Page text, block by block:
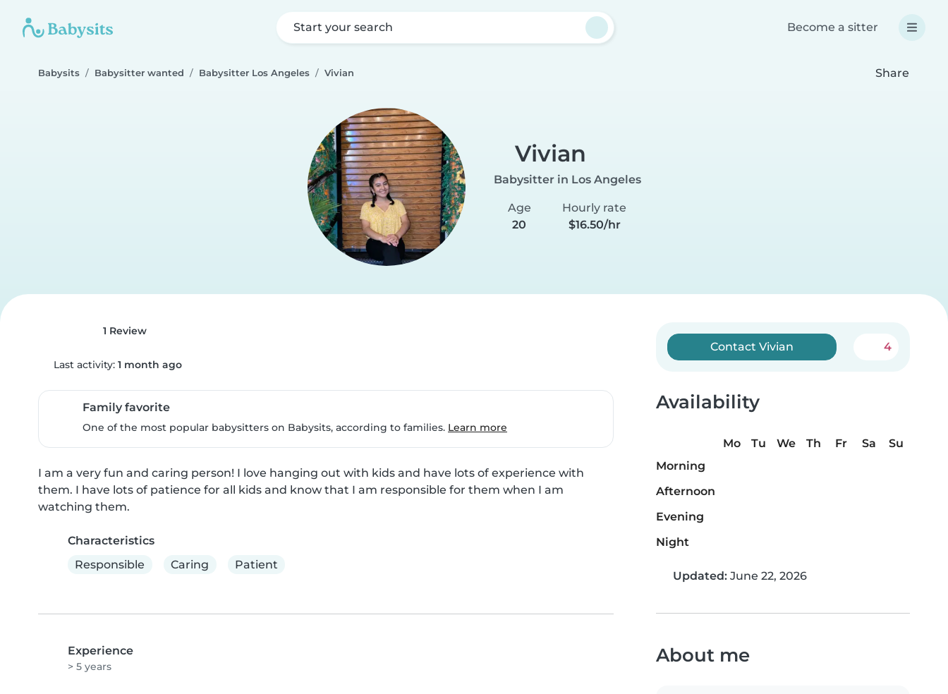
Start your search Become a sitter
Babysits Babysitter wanted Babysitter Los Angeles Vivian Share
Vivian
Babysitter in Los Angeles
Age
20
Hourly rate
$16.50/hr
1 Review
Last activity: 1 month ago
Family favorite
One of the most popular babysitters on Babysits, according to families. Learn more
I am a very fun and caring person! I love hanging out with kids and have lots of experience with
them. I have lots of patience for all kids and know that I am responsible for them when I am
watching them.
Characteristics
Responsible
Caring Patient
Experience
> 5 years
Contact Vivian 4
Availability
Mo Tu We Th Fr Sa
Su
Morning
Afternoon
Evening
Night
Updated: June 22, 2026
About me